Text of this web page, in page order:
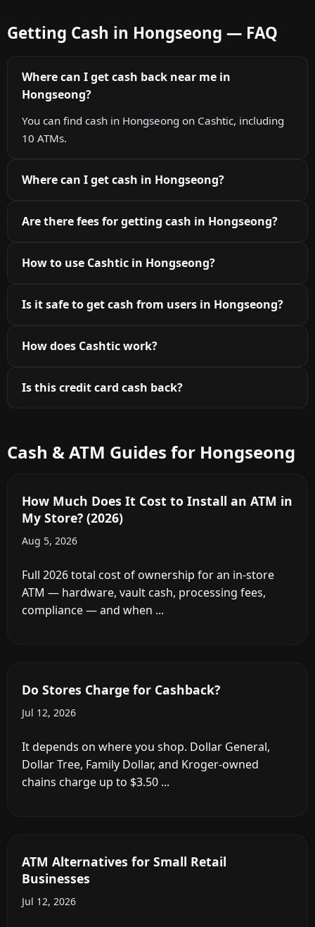
Getting Cash in Hongseong — FAQ
Where can I get cash back near me in
Hongseong?
You can find cash in Hongseong on Cashtic, including
10 ATMs.
Where can I get cash in Hongseong?
Are there fees for getting cash in Hongseong?
How to use Cashtic in Hongseong?
Is it safe to get cash from users in Hongseong?
How does Cashtic work?
Is this credit card cash back?
Cash & ATM Guides for Hongseong
How Much Does It Cost to Install an ATM in
My Store? (2026)
Aug 5, 2026
Full 2026 total cost of ownership for an in-store
ATM — hardware, vault cash, processing fees,
compliance — and when ...
Do Stores Charge for Cashback?
Jul 12, 2026
It depends on where you shop. Dollar General,
Dollar Tree, Family Dollar, and Kroger-owned
chains charge up to $3.50 ...
ATM Alternatives for Small Retail
Businesses
Jul 12, 2026